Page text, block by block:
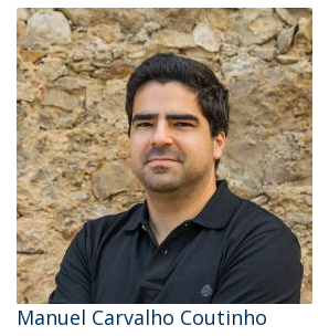
Manuel Carvalho Coutinho